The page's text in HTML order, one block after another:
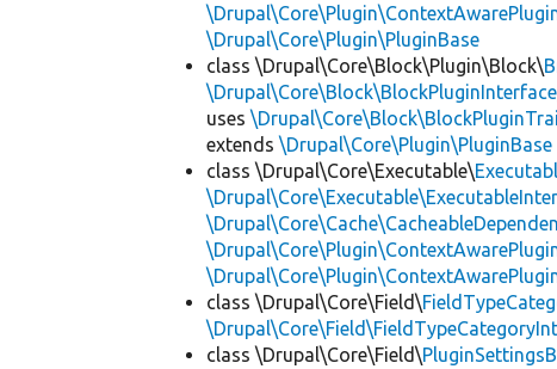
\Drupal\Core\Plugin\PluginBase
class \Drupal\Core\Block\Plugin\Block\
\Drupal\Core\Block\BlockPluginInterface
uses
extends\Drupal\Core\Plugin\PluginBase
class \Drupal\Core\Executable\
class \Drupal\Core\Field\
class \Drupal\Core\Field\